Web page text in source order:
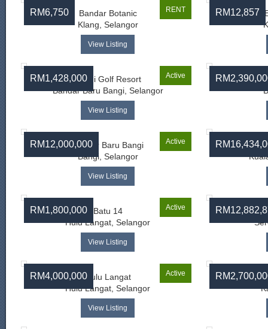
RM6,750 RENT
Bandar Botanic
Klang, Selangor
View Listing
RM12,857
RM1,428,000 Active
Bangi Golf Resort
Bandar Baru Bangi, Selangor
View Listing
RM12,000,000 Active
Bandar Baru Bangi
Bangi, Selangor
View Listing
RM1,800,000 Active
Batu 14
Hulu Langat, Selangor
View Listing
RM4,000,000 Active
Hulu Langat
Hulu Langat, Selangor
View Listing